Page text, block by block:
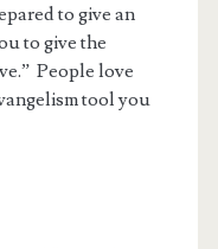
to give an
to give the
People love
tool you